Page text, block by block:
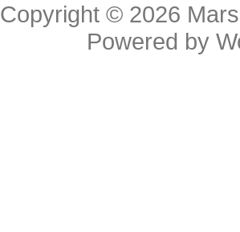
Copyright © 2026
Powered by